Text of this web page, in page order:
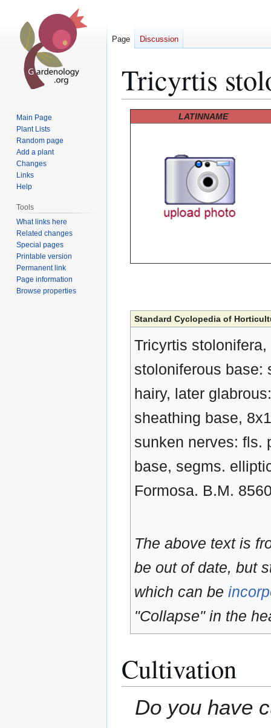
Tricyrtis
LATINNAME
Standard Cyclopedia of
Tricyrtis
stoloniferous base:
hairy, later
sheathing base,
sunken nerves: fls.
base, segms.
Formosa. B.M.
The above text is
be out of date, but
which can be
"Collapse" in the
Cultivation
Do you have
Page Discussion
Main Page
Plant Lists
Random page
Add a plant
Changes
Links
Help
Tools
What links here
Related changes
Special pages
Printable version
Permanent link
Page information
Browse properties